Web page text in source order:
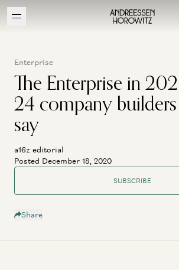
Enterprise
The Enterprise in
24 company
say
a16z editorial
Posted December 18, 2020
SUBSCRIBE
Share